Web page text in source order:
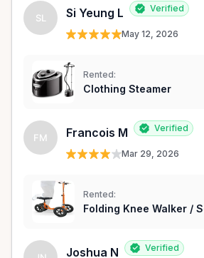
SL Si Yeung L Verified
May 12, 2026
Rented:
Clothing Steamer
FM Francois M Verified
Mar 29, 2026
Rented:
Folding Knee Walker /
Joshua N Verified